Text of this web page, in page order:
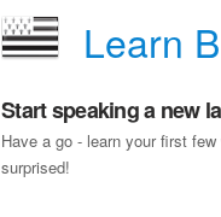
Learn
Start speaking a new
Have a go - learn your first
surprised!